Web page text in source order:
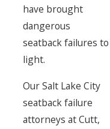
have brought
dangerous
seatback failures to
light.
Our Salt Lake City
seatback failure
attorneys at Cutt,